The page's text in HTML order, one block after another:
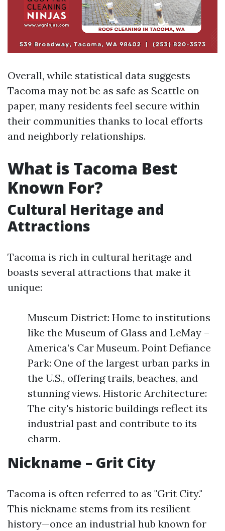
Overall, while statistical data suggests
Tacoma may not be as safe as Seattle on
paper, many residents feel secure within
their communities thanks to local efforts
and neighborly relationships.
What is Tacoma Best
Known For?
Cultural Heritage and
Attractions
Tacoma is rich in cultural heritage and
boasts several attractions that make it
unique:
Museum District: Home to institutions
like the Museum of Glass and LeMay –
America’s Car Museum. Point Defiance
Park: One of the largest urban parks in
the U.S., offering trails, beaches, and
stunning views. Historic Architecture:
The city's historic buildings reflect its
industrial past and contribute to its
charm.
Nickname – Grit City
Tacoma is often referred to as "Grit City."
This nickname stems from its resilient
history—once an industrial hub known for